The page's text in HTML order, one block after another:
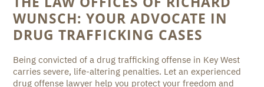
WUNSCH: YOUR ADVOCATE IN
DRUG TRAFFICKING CASES
Being convicted of a drug trafficking offense in Key West
carries severe, life-altering penalties. Let an experienced
drug offense lawyer help you protect your freedom and